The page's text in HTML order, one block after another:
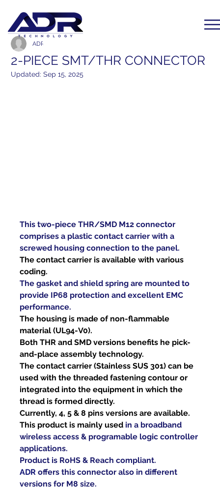
2-PIECE SMT/THR CONNECTOR
ADR Communication
Updated:Sep 15, 2025
This two-piece THR/SMD M12 connector
comprises a plastic contact carrier with a
screwed housing connection to the panel.
The contact carrier is available with various
coding.
The gasket and shield spring are mounted to
provide IP68 protection and excellent EMC
performance.
The housing is made of non-flammable
material (UL94-V0).
Both THR and SMD versions benefits he pick-
and-place assembly technology.
The contact carrier (Stainless SUS 301) can be
used with the threaded fastening contour or
integrated into the equipment in which the
thread is formed directly.
Currently, 4, 5 & 8 pins versions are available.
This product is mainly used in a broadband
wireless access & programable logic controller
applications.
Product is RoHS & Reach compliant.
ADR offers this connector also in different
versions for M8 size.